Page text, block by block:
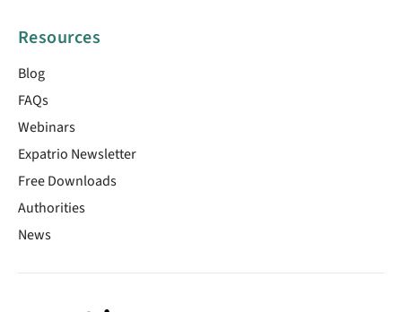
Resources
Blog
FAQs
Webinars
Expatrio Newsletter
Free Downloads
Authorities
News